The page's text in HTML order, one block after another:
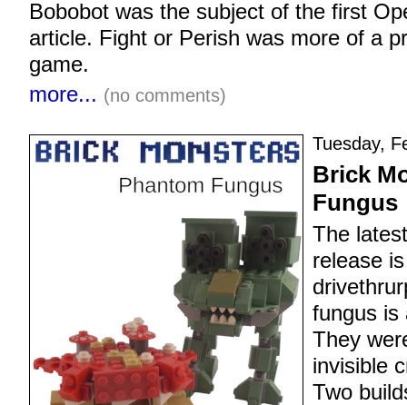
Bobobot was the subject of the first
article. Fight or Perish was more of a
game.
more... (no comments)
Tuesday,
Brick
Fungus
The
release
fungus is
They
invisible
Two